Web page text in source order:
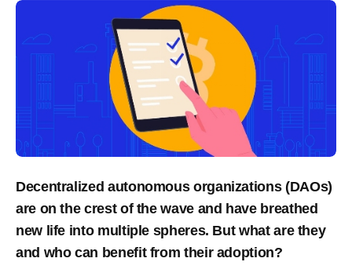
Decentralized autonomous organizations (DAOs)
are on the crest of the wave and have breathed
new life into multiple spheres. But what are they
and who can benefit from their adoption?